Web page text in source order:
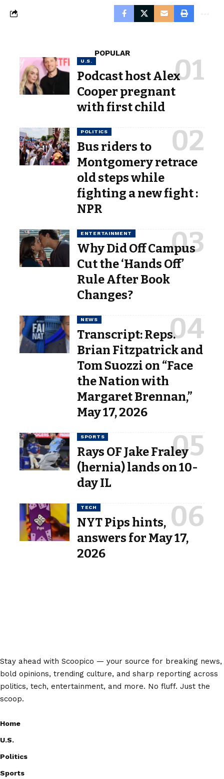
POPULAR
U.S.
Podcast host Alex
Cooper pregnant
with first child
POLITICS
Bus riders to
Montgomery retrace
old steps while
fighting a new fight :
NPR
ENTERTAINMENT
Why Did Off Campus
Cut the ‘Hands Off’
Rule After Book
Changes?
NEWS
Transcript: Reps.
Brian Fitzpatrick and
Tom Suozzi on “Face
the Nation with
Margaret Brennan,”
May 17, 2026
SPORTS
Rays OF Jake Fraley
(hernia) lands on 10-
day IL
TECH
NYT Pips hints,
answers for May 17,
2026
Stay ahead with Scoopico — your source for breaking news,
bold opinions, trending culture, and sharp reporting across
politics, tech, entertainment, and more. No fluff. Just the
scoop.
Home
U.S.
Politics
Sports